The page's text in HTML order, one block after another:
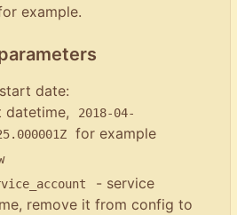
example.
date:
datetime,
2018-04-
for example
- service
remove it from config to